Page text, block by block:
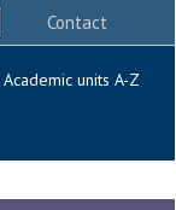
Contact
Academic units A-Z